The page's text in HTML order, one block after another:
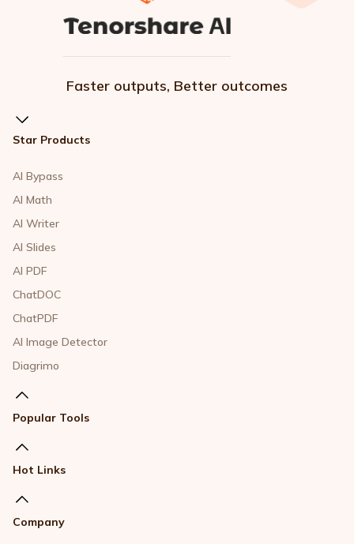
Faster outputs, Better outcomes
Star Products
AI Bypass
AI Math
AI Writer
AI Slides
AI PDF
ChatDOC
ChatPDF
AI Image Detector
Diagrimo
Popular Tools
Hot Links
Company